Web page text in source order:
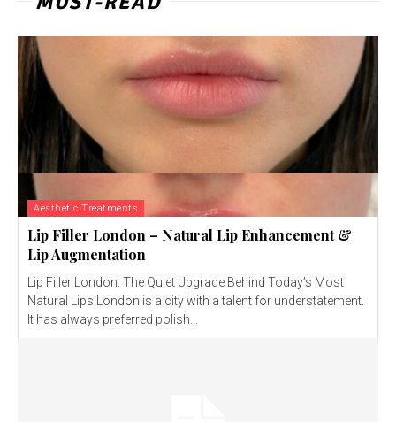
Aesthetic Treatments
Lip Filler London – Natural Lip Enhancement &
Lip Augmentation
Lip Filler London: The Quiet Upgrade Behind Today’s Most
Natural Lips London is a city with a talent for understatement.
It has always preferred polish...